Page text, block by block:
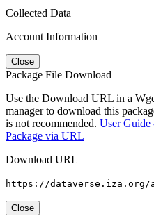
Collected Data
Account Information
Close
Package File Download
Use the Download URL in a
manager to download this
is not recommended. User Guide
Package via URL
Download URL
https://
Close